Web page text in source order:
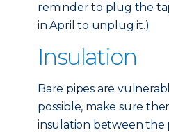
reminder to plug the
in April to unplug it.)
Insulation
Bare pipes are
possible, make sure
insulation between the